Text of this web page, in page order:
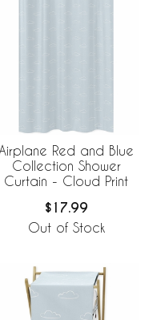
Airplane Red and Blue
Collection Shower
Curtain - Cloud Print
$17.99
Out of Stock